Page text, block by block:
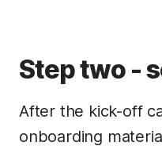
Step two -
After the kick-off
onboarding